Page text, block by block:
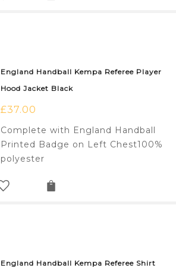
England Handball Kempa Referee Player
Hood Jacket Black
£37.00
Complete with England Handball
Printed Badge on Left Chest100%
polyester
England Handball Kempa Referee Shirt